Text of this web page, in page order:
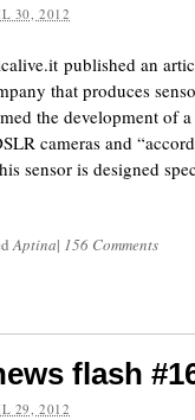
30, 2012
published an
that produces
the development of
cameras and
sensor is designed
Aptina| 156 Comments
flash
29, 2012